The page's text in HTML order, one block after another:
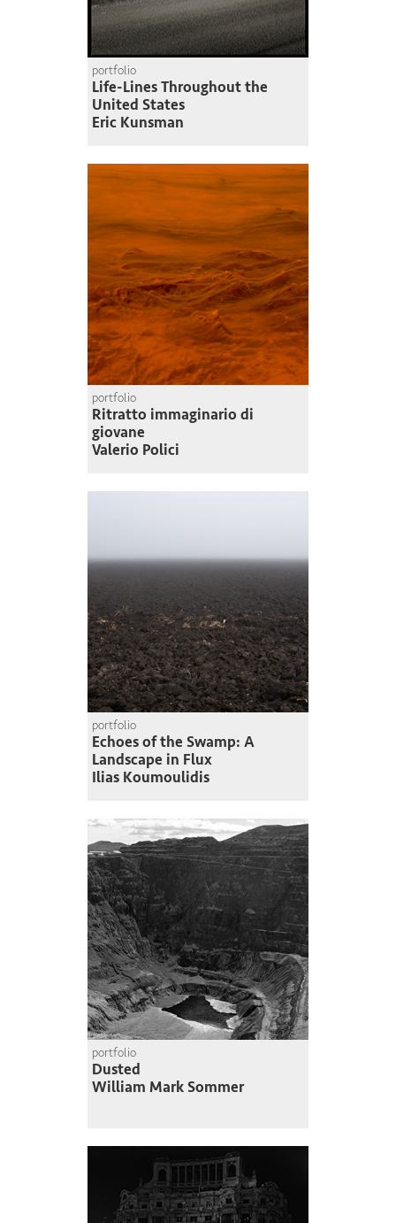
portfolio
Life-Lines Throughout the
United States
Eric Kunsman
portfolio
Ritratto immaginario di
giovane
Valerio Polici
portfolio
Echoes of the Swamp: A
Landscape in Flux
Ilias Koumoulidis
portfolio
Dusted
William Mark Sommer